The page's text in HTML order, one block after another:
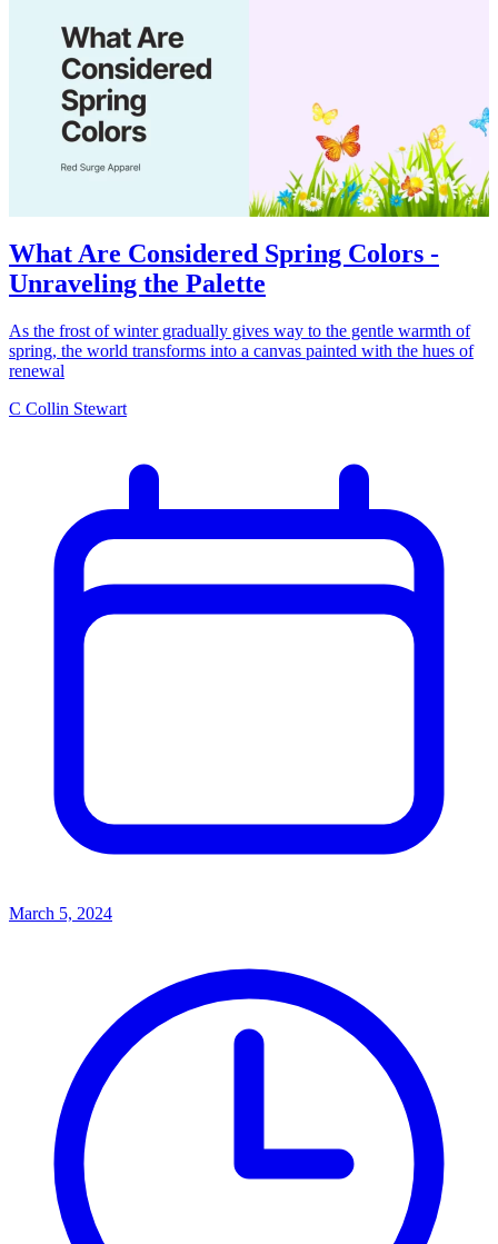
What Are Considered Spring Colors -
Unraveling the Palette
As the frost of winter gradually gives way to the gentle warmth of
spring, the world transforms into a canvas painted with the hues of
renewal
C Collin Stewart
March 5, 2024